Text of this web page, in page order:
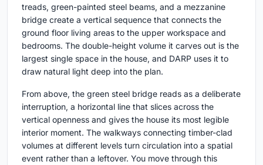
treads, green-painted steel beams, and a mezzanine
bridge create a vertical sequence that connects the
ground floor living areas to the upper workspace and
bedrooms. The double-height volume it carves out is the
largest single space in the house, and DARP uses it to
draw natural light deep into the plan.
From above, the green steel bridge reads as a deliberate
interruption, a horizontal line that slices across the
vertical openness and gives the house its most legible
interior moment. The walkways connecting timber-clad
volumes at different levels turn circulation into a spatial
event rather than a leftover. You move through this